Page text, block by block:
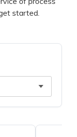
started.